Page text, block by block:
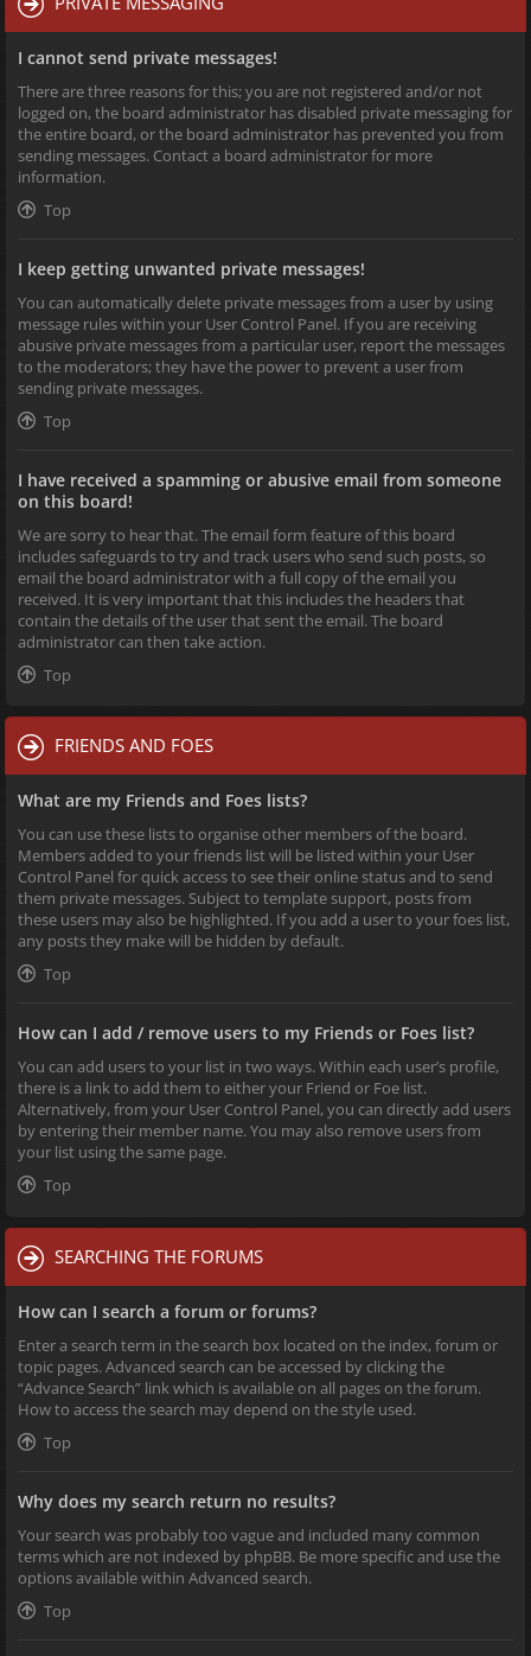
I cannot send private messages!
There are three reasons for this; you are not registered and/or not
logged on, the board administrator has disabled private messaging for
the entire board, or the board administrator has prevented you from
sending messages. Contact a board administrator for more
information.
Top
I keep getting unwanted private messages!
You can automatically delete private messages from a user by using
message rules within your User Control Panel. If you are receiving
abusive private messages from a particular user, report the messages
to the moderators; they have the power to prevent a user from
sending private messages.
Top
I have received a spamming or abusive email from someone
on this board!
We are sorry to hear that. The email form feature of this board
includes safeguards to try and track users who send such posts, so
email the board administrator with a full copy of the email you
received. It is very important that this includes the headers that
contain the details of the user that sent the email. The board
administrator can then take action.
Top
FRIENDS AND FOES
What are my Friends and Foes lists?
You can use these lists to organise other members of the board.
Members added to your friends list will be listed within your User
Control Panel for quick access to see their online status and to send
them private messages. Subject to template support, posts from
these users may also be highlighted. If you add a user to your foes list,
any posts they make will be hidden by default.
Top
How can I add / remove users to my Friends or Foes list?
You can add users to your list in two ways. Within each user’s profile,
there is a link to add them to either your Friend or Foe list.
Alternatively, from your User Control Panel, you can directly add users
by entering their member name. You may also remove users from
your list using the same page.
Top
SEARCHING THE FORUMS
How can I search a forum or forums?
Enter a search term in the search box located on the index, forum or
topic pages. Advanced search can be accessed by clicking the
“Advance Search” link which is available on all pages on the forum.
How to access the search may depend on the style used.
Top
Why does my search return no results?
Your search was probably too vague and included many common
terms which are not indexed by phpBB. Be more specific and use the
options available within Advanced search.
Top